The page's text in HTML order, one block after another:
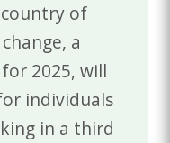
of
a
2025, will
individuals
in a third